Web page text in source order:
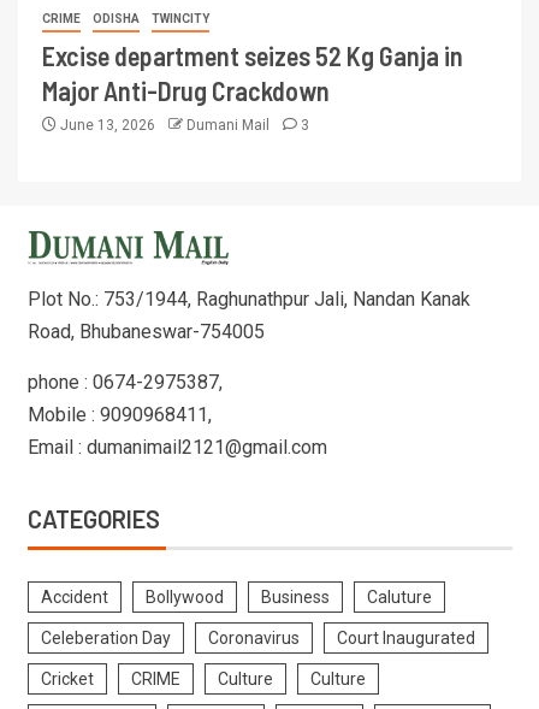
CRIME ODISHA TWINCITY
Excise department seizes 52 Kg Ganja in
Major Anti-Drug Crackdown
June 13, 2026 Dumani Mail 3
Plot No.: 753/1944, Raghunathpur Jali, Nandan Kanak
Road, Bhubaneswar-754005
phone : 0674-2975387,
Mobile : 9090968411,
Email : dumanimail2121@gmail.com
CATEGORIES
Accident Bollywood Business Caluture
Celeberation Day Coronavirus Court Inaugurated
Cricket CRIME Culture Culture